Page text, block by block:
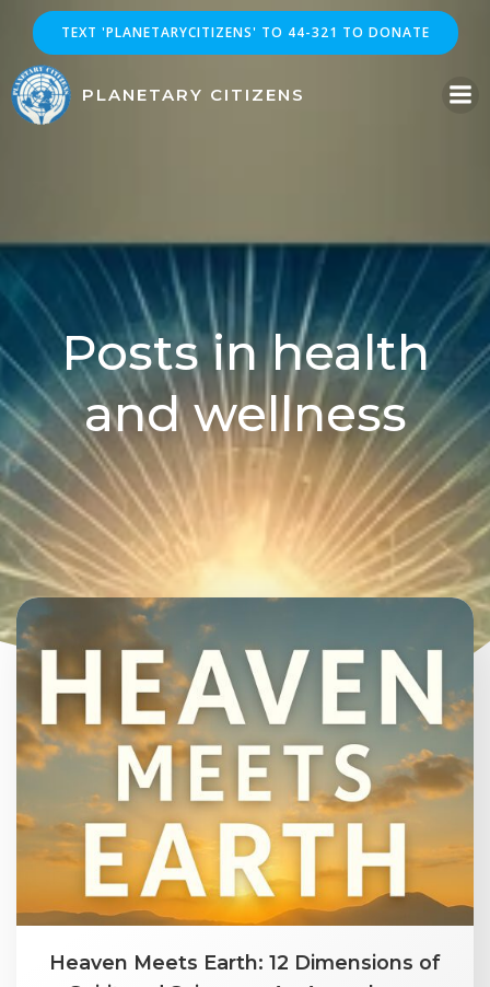
Skip
to
TEXT 'PLANETARYCITIZENS' TO 44-321 TO DONATE
PLANETARY CITIZENS
Posts in health
and wellness
Heaven Meets Earth: 12 Dimensions of